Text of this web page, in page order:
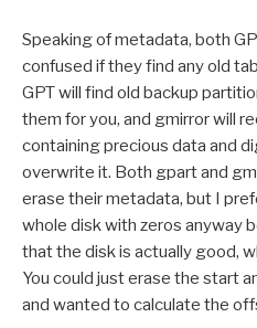
Speaking of metadata, both
confused if they find any old
GPT will find old backup
them for you, and gmirror will
containing precious data and
overwrite it. Both gpart and
erase their metadata, but I
whole disk with zeros anyway
that the disk is actually good,
You could just erase the start
and wanted to calculate the